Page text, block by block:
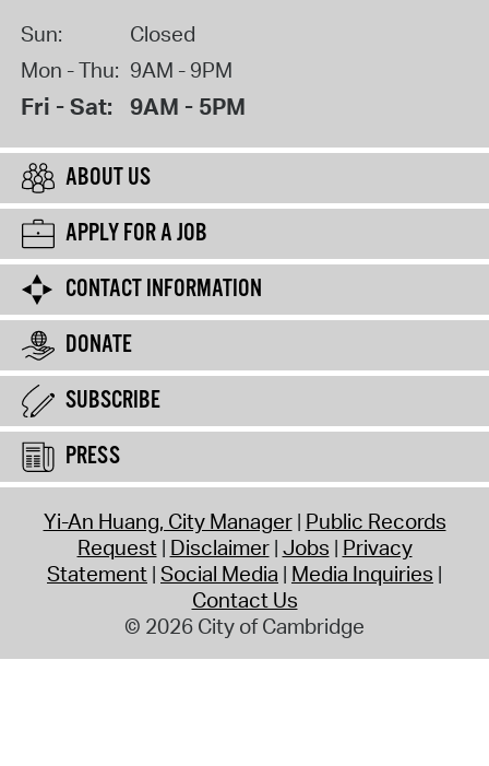
Sun:
Closed
Mon - Thu: 9AM - 9PM
Fri - Sat: 9AM - 5PM
ABOUT US
APPLY FOR A JOB
CONTACT INFORMATION
DONATE
SUBSCRIBE
PRESS
Yi-An Huang, City Manager Public Records
Request Disclaimer Jobs Privacy
Statement Social Media Media Inquiries
Contact Us
© 2026 City of Cambridge